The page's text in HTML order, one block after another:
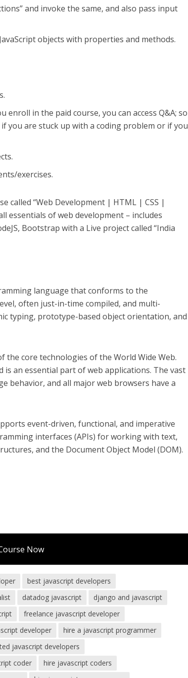
and invoke the same, and also pass input
objects with properties and methods.
enroll in the paid course, you can access Q&A; so
you are stuck up with a coding problem or if you
exercises.
called “Web Development | HTML | CSS |
essentials of web development – includes
Bootstrap with a Live project called “India
language that conforms to the
often just-in-time compiled, and multi-
typing, prototype-based object orientation, and
the core technologies of the World Wide Web.
is an essential part of web applications. The vast
behavior, and all major web browsers have a
event-driven, functional, and imperative
interfaces (APIs) for working with text,
and the Document Object Model (DOM).
Now
best javascript developers
datadog javascript
django and javascript
freelance javascript developer
developer
hire a javascript programmer
javascript developers
coder
hire javascript coders